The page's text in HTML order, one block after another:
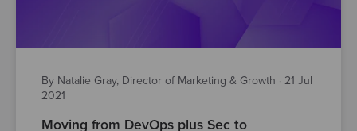
By Natalie Gray, Director of Marketing & Growth · 21 Jul
2021
Moving from DevOps plus Sec to